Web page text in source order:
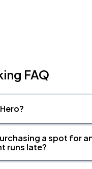
FAQ
a spot for
runs late?